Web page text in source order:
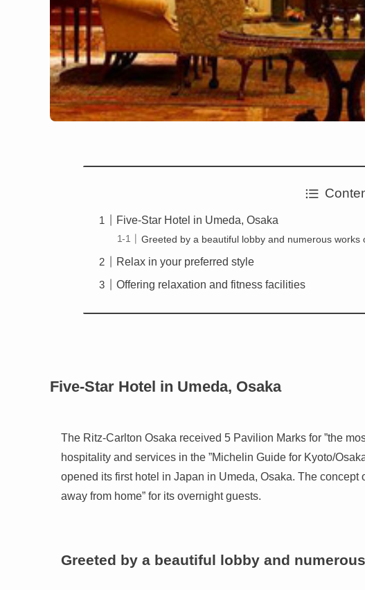
Five-Star Hotel in Umeda, Osaka
Greeted by a beautiful lobby and numerous works
Relax in your preferred style
Offering relaxation and fitness facilities
Five-Star Hotel in Umeda, Osaka
The Ritz-Carlton Osaka received 5 Pavilion Marks for ”the
hospitality and services in the ”Michelin Guide for Kyoto/
opened its first hotel in Japan in Umeda, Osaka. The concept
away from home” for its overnight guests.
Greeted by a beautiful lobby and